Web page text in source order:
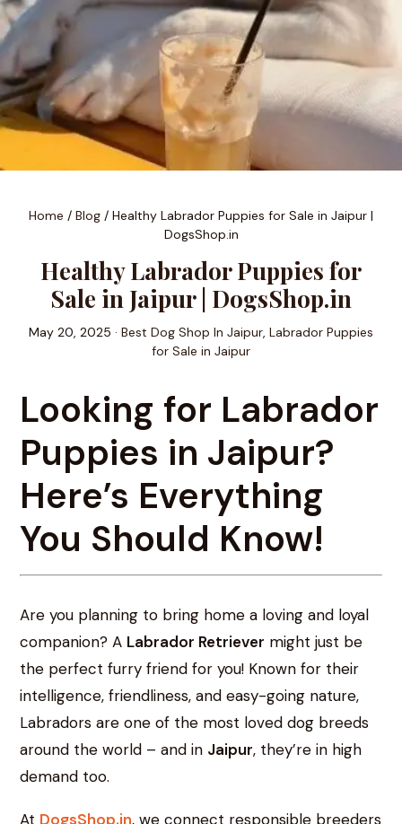
Home / Blog / Healthy Labrador Puppies for Sale in Jaipur |
DogsShop.in
Healthy Labrador Puppies for
Sale in Jaipur | DogsShop.in
May 20, 2025 · Best Dog Shop In Jaipur, Labrador Puppies
for Sale in Jaipur
Looking for Labrador
Puppies in Jaipur?
Here’s Everything
You Should Know!
Are you planning to bring home a loving and loyal
companion? A Labrador Retriever might just be
the perfect furry friend for you! Known for their
intelligence, friendliness, and easy-going nature,
Labradors are one of the most loved dog breeds
around the world – and in Jaipur, they’re in high
demand too.
At DogsShop.in, we connect responsible breeders